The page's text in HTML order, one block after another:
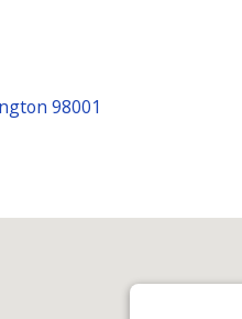
98001